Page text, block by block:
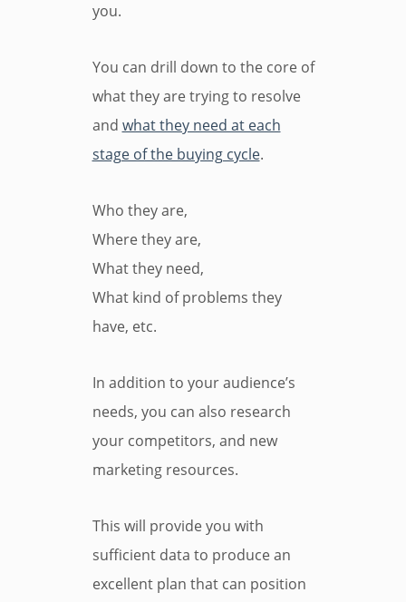
you.
You can drill down to the core of
what they are trying to resolve
and what they need at each
stage of the buying cycle.
Who they are,
Where they are,
What they need,
What kind of problems they
have, etc.
In addition to your audience’s
needs, you can also research
your competitors, and new
marketing resources.
This will provide you with
sufficient data to produce an
excellent plan that can position